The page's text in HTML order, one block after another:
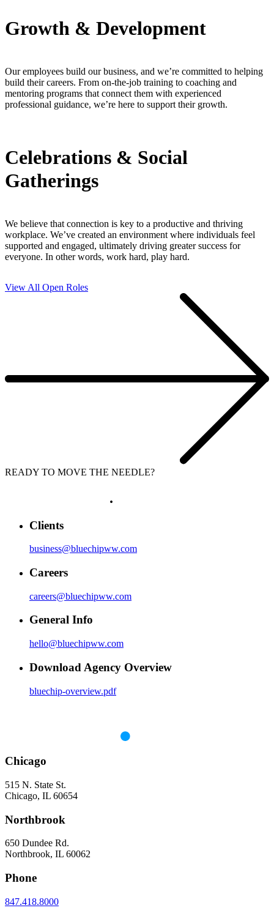
Growth & Development
Our employees build our business, and we’re committed to helping
build their careers. From on-the-job training to coaching and
mentoring programs that connect them with experienced
professional guidance, we’re here to support their growth.
Celebrations & Social
Gatherings
We believe that connection is key to a productive and thriving
workplace. We’ve created an environment where individuals feel
supported and engaged, ultimately driving greater success for
everyone. In other words, work hard, play hard.
View All Open Roles
READY TO MOVE THE NEEDLE?
.
Clients
business@bluechipww.com
Careers
careers@bluechipww.com
General Info
hello@bluechipww.com
Download Agency Overview
bluechip-overview.pdf
Chicago
515 N. State St.
Chicago, IL 60654
Northbrook
650 Dundee Rd.
Northbrook, IL 60062
Phone
847.418.8000